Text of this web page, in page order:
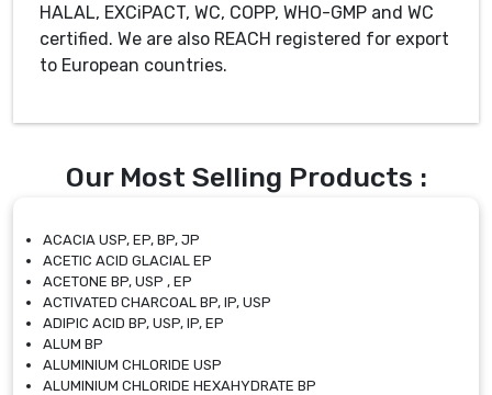
HALAL, EXCiPACT, WC, COPP, WHO-GMP and WC
certified. We are also REACH registered for export
to European countries.
Our Most Selling Products :
ACACIA USP, EP, BP, JP
ACETIC ACID GLACIAL EP
ACETONE BP, USP , EP
ACTIVATED CHARCOAL BP, IP, USP
ADIPIC ACID BP, USP, IP, EP
ALUM BP
ALUMINIUM CHLORIDE USP
ALUMINIUM CHLORIDE HEXAHYDRATE BP